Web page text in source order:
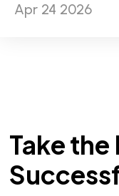
Apr 24 2026
Take the